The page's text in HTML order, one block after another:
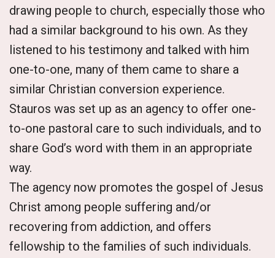
drawing people to church, especially those who
had a similar background to his own. As they
listened to his testimony and talked with him
one-to-one, many of them came to share a
similar Christian conversion experience.
Stauros was set up as an agency to offer one-
to-one pastoral care to such individuals, and to
share God’s word with them in an appropriate
way.
The agency now promotes the gospel of Jesus
Christ among people suffering and/or
recovering from addiction, and offers
fellowship to the families of such individuals.